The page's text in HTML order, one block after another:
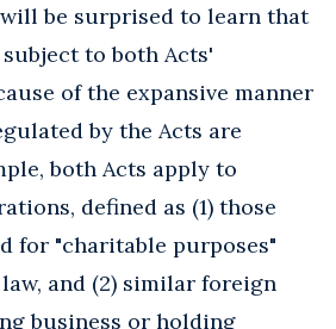
be surprised to learn that
to both Acts'
of the expansive manner
by the Acts are
both Acts apply to
defined as (1) those
for "charitable purposes"
and (2) similar foreign
business or holding